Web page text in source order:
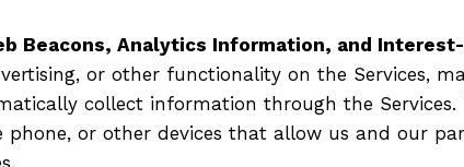
Beacons, Analytics Information, and
or other functionality on the Services,
collect information through the
or other devices that allow us and our